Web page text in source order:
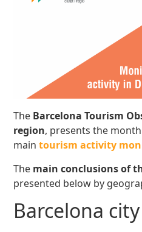
The Barcelona Tourism
region, presents the
maintourism activity
The main conclusionsof
presented below by
Barcelona city